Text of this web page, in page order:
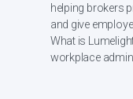
helping brokers
and give employers
What is Lumelight? Lumelight is an
workplace